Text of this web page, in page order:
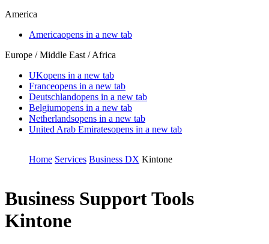
America
Americaopens in a new tab
Europe / Middle East / Africa
UKopens in a new tab
Franceopens in a new tab
Deutschlandopens in a new tab
Belgiumopens in a new tab
Netherlandsopens in a new tab
United Arab Emiratesopens in a new tab
Home Services Business DX Kintone
Business Support Tools
Kintone